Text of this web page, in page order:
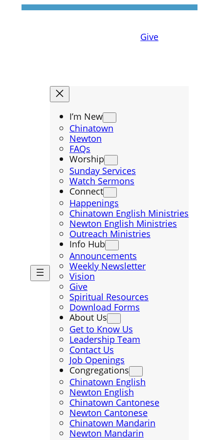
Give
I’m New
Chinatown
Newton
FAQs
Worship
Sunday Services
Watch Sermons
Connect
Happenings
Chinatown English Ministries
Newton English Ministries
Outreach Ministries
Info Hub
Announcements
Weekly Newsletter
Vision
Give
Spiritual Resources
Download Forms
About Us
Get to Know Us
Leadership Team
Contact Us
Job Openings
Congregations
Chinatown English
Newton English
Chinatown Cantonese
Newton Cantonese
Chinatown Mandarin
Newton Mandarin